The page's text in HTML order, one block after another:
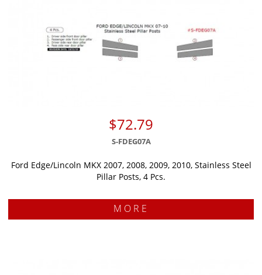
$72.79
S-FDEG07A
Ford Edge/Lincoln MKX 2007, 2008, 2009, 2010, Stainless Steel
Pillar Posts, 4 Pcs.
MORE